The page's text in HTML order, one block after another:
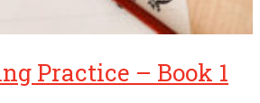
Practice – Book 1